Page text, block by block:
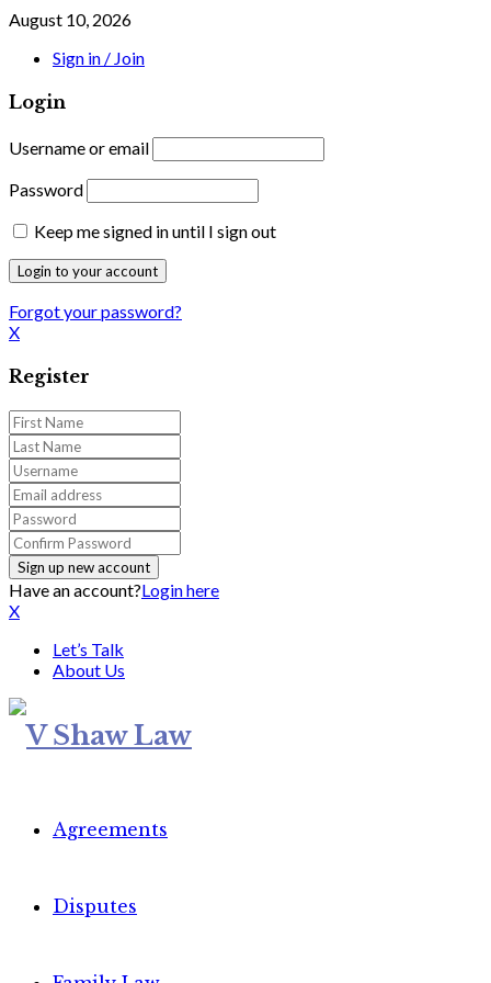
August 10, 2026
Sign in / Join
Login
Username or email
Password
Keep me signed in until I sign out
Forgot your password?
X
Register
Have an account?Login here
X
Let’s Talk
About Us
Agreements
Disputes